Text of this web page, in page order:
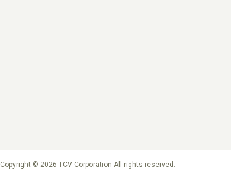
Copyright © 2026 TCV Corporation All rights reserved.